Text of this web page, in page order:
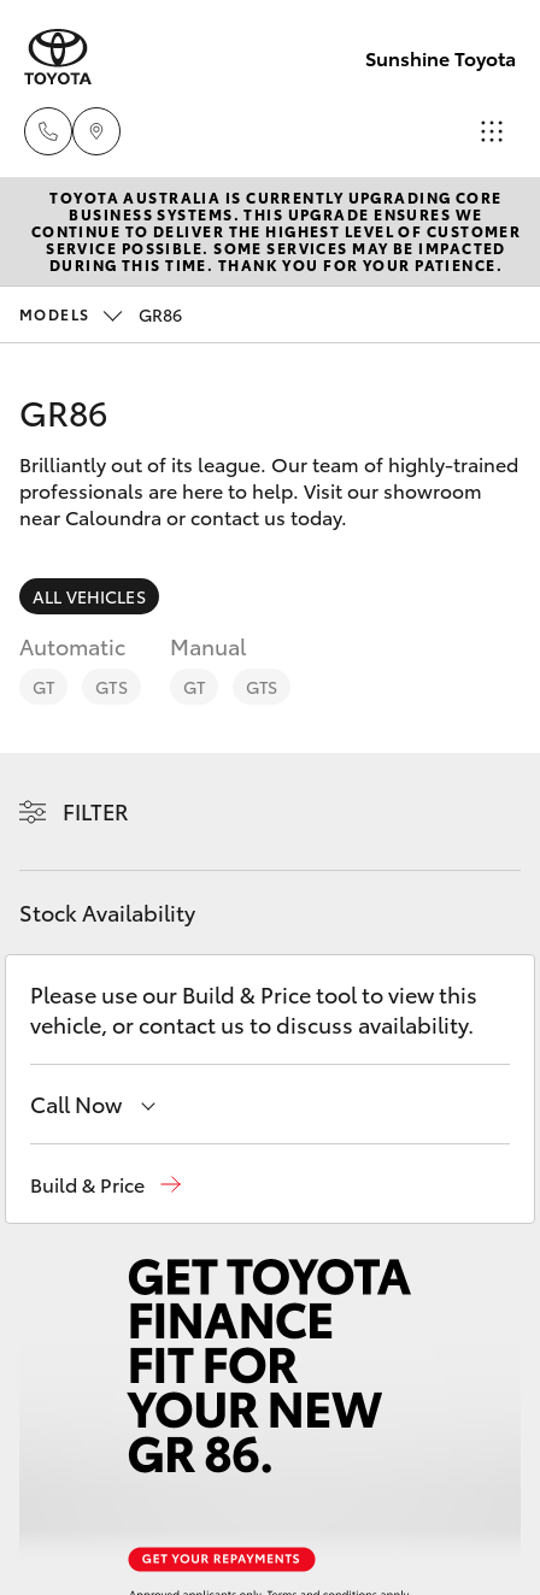
Sunshine Toyota
Sales
(07)
5493
5493
3900
New Vehicles
Hatch & Sedans
Corolla Hatch
Camry
SUVs & 4WDs
RAV4
bZ4X Touring
C-HR
Fortuner
Yaris Cross
Kluger
LandCruiser 300
Utes & Vans
Pre-Owned Vehicles
Special Offers
Service
Parts & Accessories
Finance & Insurance
Fleet
Discover
Contact
TOYOTA AUSTRALIA IS CURRENTLY UPGRADING CORE
BUSINESS SYSTEMS. THIS UPGRADE ENSURES WE
CONTINUE TO DELIVER THE HIGHEST LEVEL OF CUSTOMER
SERVICE POSSIBLE. SOME SERVICES MAY BE IMPACTED
DURING THIS TIME. THANK YOU FOR YOUR PATIENCE.
MODELS GR86
GR86
Brilliantly out of its league. Our team of highly-trained
professionals are here to help. Visit our showroom
near Caloundra or contact us today.
ALL VEHICLES
Automatic
GT GTS
Manual
GT GTS
FILTER
Stock Availability
Please use our Build & Price tool to view this
vehicle, or contact us to discuss availability.
Call Now
(07) 5493 9344
Build & Price